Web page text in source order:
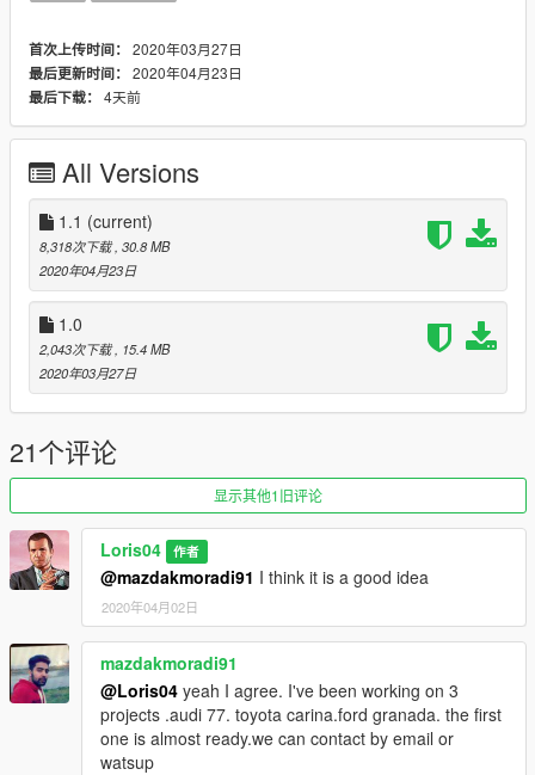
1.1
-Added Add on verion
f12-berlinetta-police-replace-template
Converted from Gta San Andreas model:
https://www.gtainside.com/en/sanandreas/cars/134719-2013-
ferrari-f12-berlinetta-hq/
Thanks to ZUYIN, the author of San Andreas model.
If you want to modify the model write me in the comments or
on discord!
Discord: https://discord.gg/nRHpbt
首次上传时间： 2020年03月27日
最后更新时间： 2020年04月23日
最后下载： 4天前
All Versions
1.1 (current)
8,318次下载 , 30.8 MB
2020年04月23日
1.0
2,043次下载 , 15.4 MB
2020年03月27日
21个评论
显示其他1旧评论
Loris04 作者
@mazdakmoradi91 I think it is a good idea
2020年04月02日
mazdakmoradi91
@Loris04 yeah I agree. I've been working on 3
projects .audi 77. toyota carina.ford granada. the first
one is almost ready.we can contact by email or
watsup